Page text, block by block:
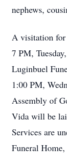
nephews,
A visitation
7 PM,
Luginbuel
1:00 PM,
Assembly of
Vida will be
Services are
Funeral